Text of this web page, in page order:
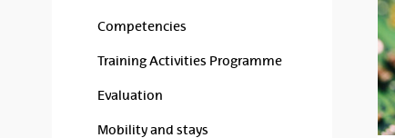
Competencies
Training Activities Programme
Evaluation
Mobility and stays